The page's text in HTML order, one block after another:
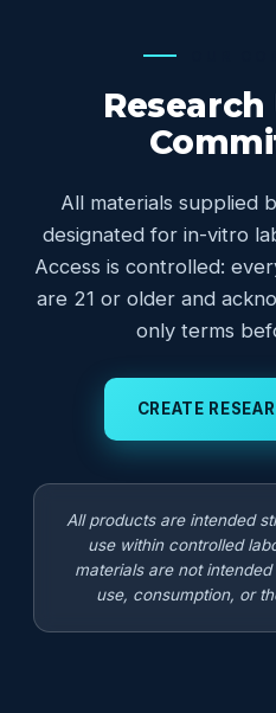
Research
All materials supplied
designated for in-vitro
Access is controlled:
are 21 or older and
only terms
CREATE
All products are intended
use within controlled
materials are not
use, consumption, or